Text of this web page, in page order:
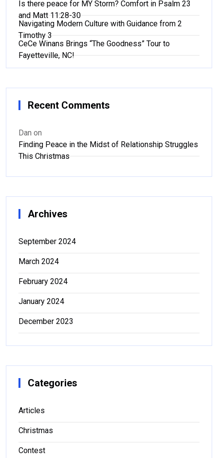
Is there peace for MY Storm? Comfort in Psalm 23
and Matt 11:28-30
Navigating Modern Culture with Guidance from 2
Timothy 3
CeCe Winans Brings “The Goodness” Tour to
Fayetteville, NC!
Recent Comments
Dan on
Finding Peace in the Midst of Relationship Struggles
This Christmas
Archives
September 2024
March 2024
February 2024
January 2024
December 2023
Categories
Articles
Christmas
Contest